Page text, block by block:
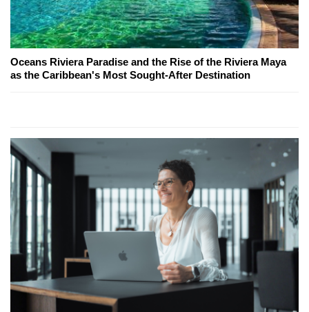
Oceans Riviera Paradise and the Rise of the Riviera Maya
as the Caribbean's Most Sought-After Destination